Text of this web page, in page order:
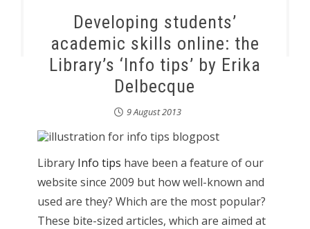
Developing students’
academic skills online: the
Library’s ‘Info tips’ by Erika
Delbecque
9 August 2013
Library Info tips have been a feature of our
website since 2009 but how well-known and
used are they? Which are the most popular?
These bite-sized articles, which are aimed at